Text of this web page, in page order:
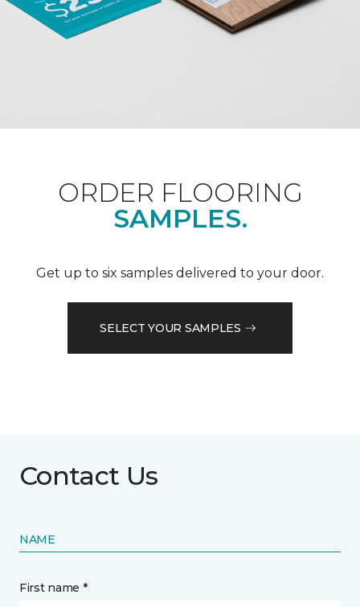
ORDER FLOORING
SAMPLES.
Get up to six samples delivered to your door.
SELECT YOUR SAMPLES
Contact Us
NAME
First name *